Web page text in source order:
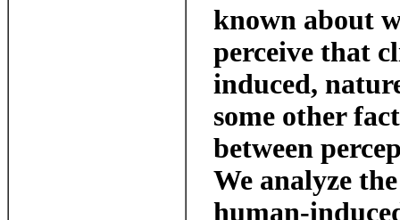
known about
perceive that
induced,
some other
between
We analyze
human-